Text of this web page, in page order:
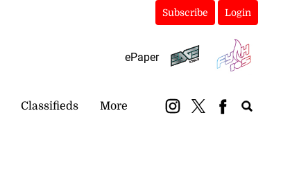
Subscribe Login
ePaper
Classifieds More